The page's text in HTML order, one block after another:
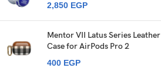
2,850 EGP
Mentor VII Latus Series Leather
Case for AirPods Pro 2
400 EGP